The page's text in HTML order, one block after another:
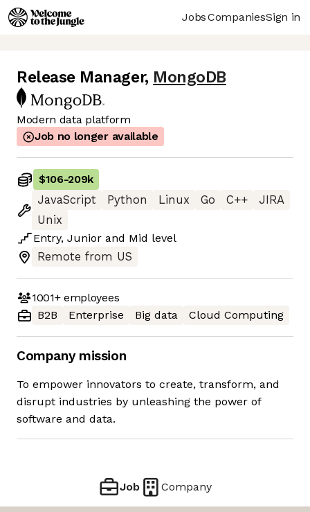
JobsCompaniesSign in
Release Manager, MongoDB
Modern data platform
Job no longer available
$106-209k
JavaScript
Python Linux Go C++
JIRA
Unix
Entry, Junior and Mid level
Remote from US
1001+employees
B2B
Enterprise Big data Cloud Computing
Company mission
To empower innovators to create, transform, and
disrupt industries by unleashing the power of
software and data.
Job Company